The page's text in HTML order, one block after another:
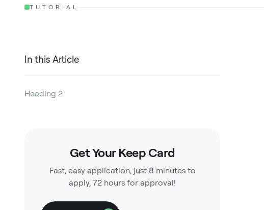
TUTORIAL
In this Article
Heading 2
Heading 5
Heading 6
Get Your Keep Card
Fast, easy application, just 8 minutes to
apply, 72 hours for approval!